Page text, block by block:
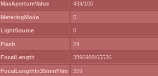
MaxApertureValue 434/100
MeteringMode 5
LightSource 0
Flash 24
FocalLength 3896988/65536
FocalLengthIn35mmFilm 359